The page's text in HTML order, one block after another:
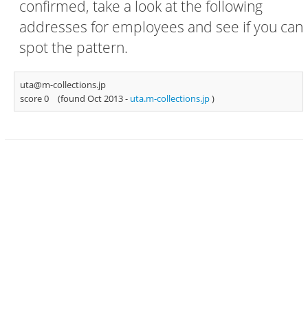
confirmed, take a look at the following
addresses for employees and see if you can
spot the pattern.
uta@m-collections.jp
score 0
(found Oct 2013 - uta.m-collections.jp)